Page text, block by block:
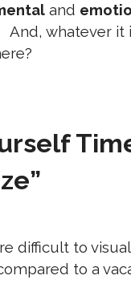
and
And, whatever it
difficult to
to a